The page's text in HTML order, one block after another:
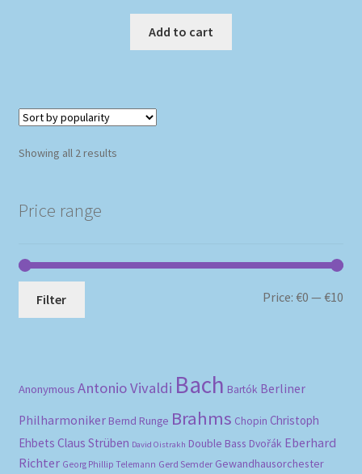
Add to cart
Showing all 2 resultsSorted
Price range
Filter Price:€0 —€10
Anonymous Antonio Vivaldi Bach Bartók Berliner
Philharmoniker Bernd Runge Brahms Chopin Christoph
Ehbets Claus Strüben David Oistrakh Double Bass Dvořák Eberhard
Richter Georg Phillip Telemann Gerd Semder Gewandhausorchester